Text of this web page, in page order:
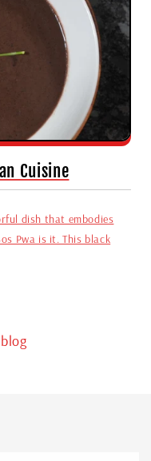
Cuisine
dish that embodies
Pwa is it. This black